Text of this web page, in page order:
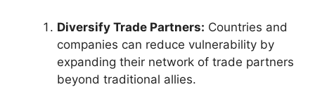
Diversify Trade Partners: Countries and
companies can reduce vulnerability by
expanding their network of trade partners
beyond traditional allies.